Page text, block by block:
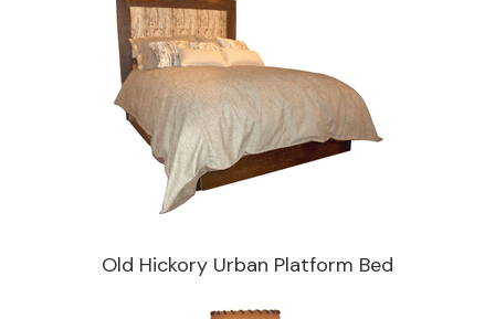
Old Hickory Urban Platform Bed